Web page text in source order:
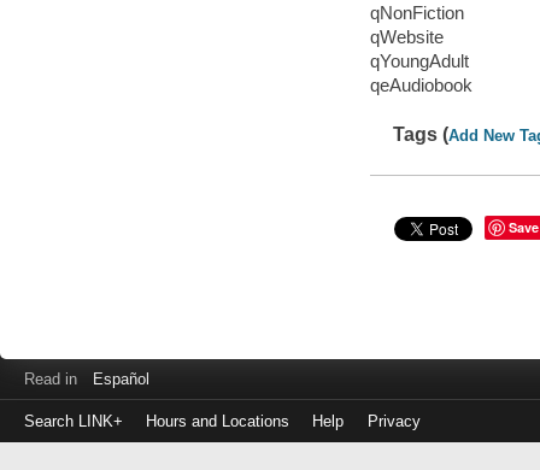
qNonFiction
qWebsite
qYoungAdult
qeAudiobook
Tags (Add New
Save
Read in Español
Search LINK+ Hours and Locations Help Privacy